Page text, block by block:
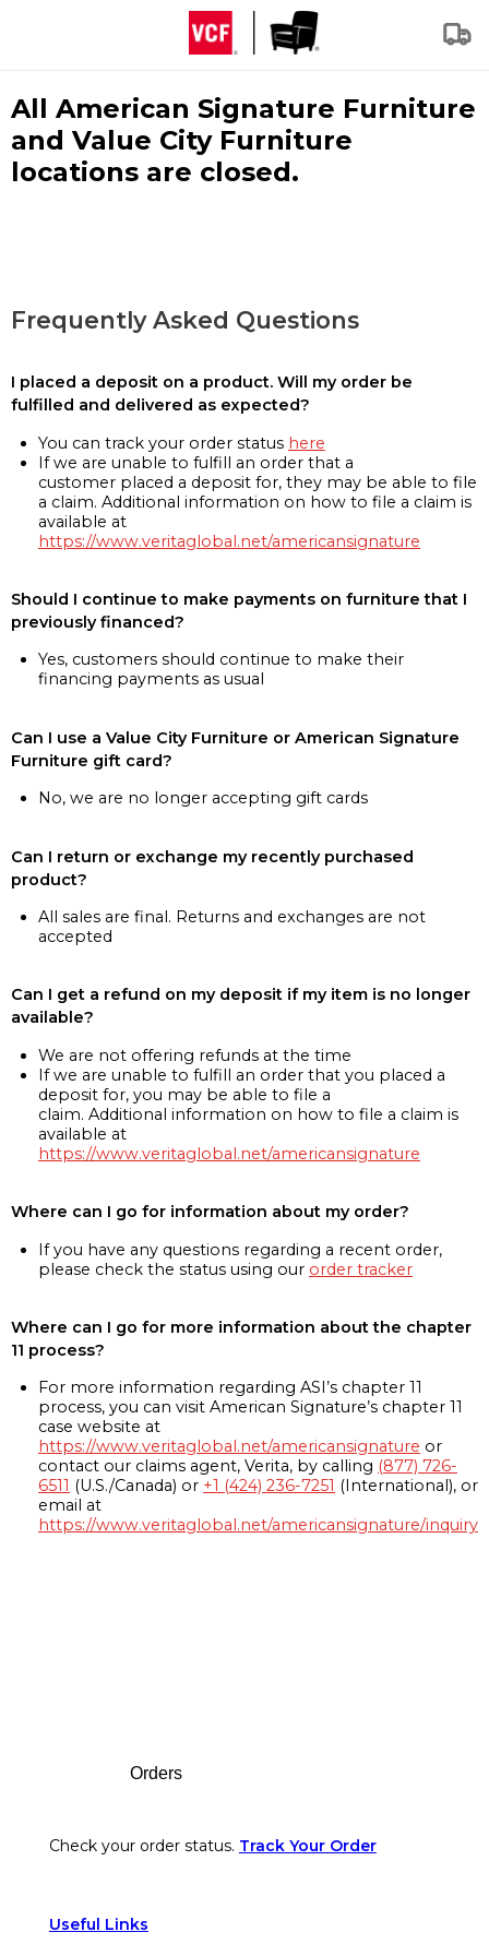
All American Signature Furniture
and Value City Furniture
locations are closed.
Frequently Asked Questions
I placed a deposit on a product. Will my order be
fulfilled and delivered as expected?
You can track your order status here
If we are unable to fulfill an order that a
customer placed a deposit for, they may be able to file
a claim. Additional information on how to file a claim is
available at
https://www.veritaglobal.net/americansignature
Should I continue to make payments on furniture that I
previously financed?
Yes, customers should continue to make their
financing payments as usual
Can I use a Value City Furniture or American Signature
Furniture gift card?
No, we are no longer accepting gift cards
Can I return or exchange my recently purchased
product?
All sales are final. Returns and exchanges are not
accepted
Can I get a refund on my deposit if my item is no longer
available?
We are not offering refunds at the time
If we are unable to fulfill an order that you placed a
deposit for, you may be able to file a
claim. Additional information on how to file a claim is
available at
https://www.veritaglobal.net/americansignature
Where can I go for information about my order?
If you have any questions regarding a recent order,
please check the status using our order tracker
Where can I go for more information about the chapter
11 process?
For more information regarding ASI’s chapter 11
process, you can visit American Signature’s chapter 11
case website at
https://www.veritaglobal.net/americansignature or
contact our claims agent, Verita, by calling (877) 726-
6511 (U.S./Canada) or +1 (424) 236-7251 (International), or
email at
https://www.veritaglobal.net/americansignature/inquiry
Orders
Check your order status. Track Your Order
Useful Links